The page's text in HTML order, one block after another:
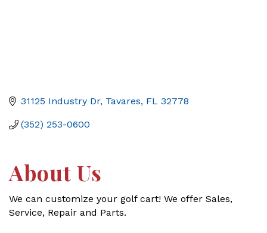
31125 Industry Dr Tavares FL 32778
(352) 253-0600
About Us
We can customize your golf cart! We offer Sales,
Service, Repair and Parts.